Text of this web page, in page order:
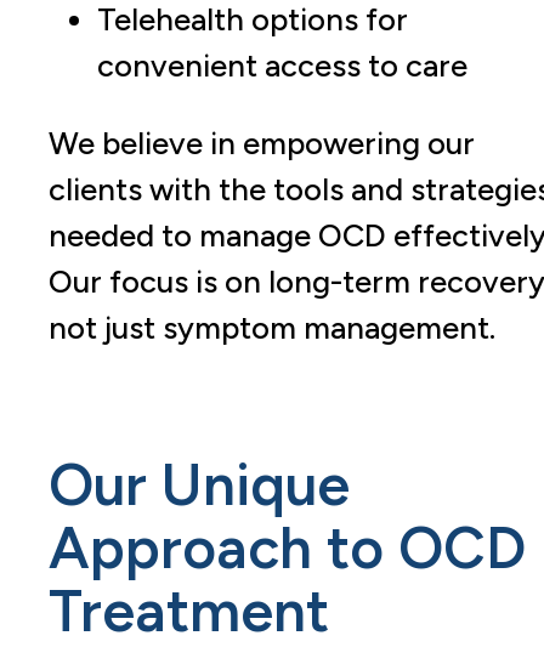
Telehealth options for
convenient access to care
We believe in empowering our
clients with the tools and
needed to manage OCD
Our focus is on long-term
not just symptom management.
Our Unique
Approach to OCD
Treatment